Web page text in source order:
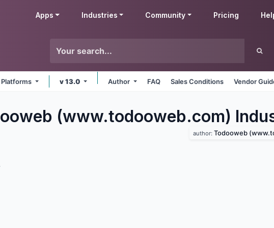
Apps Industries Community Pricing
Platforms v 13.0 Author FAQ Sales Conditions Vendor
(www.todooweb.com)
author: Todooweb